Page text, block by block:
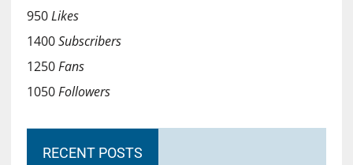
950Likes
1400Subscribers
1250Fans
1050Followers
RECENT POSTS